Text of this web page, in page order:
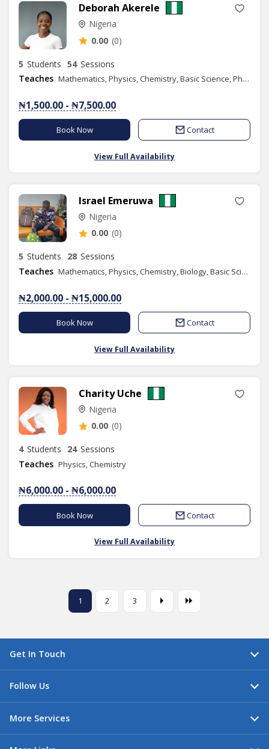
Deborah Akerele
Nigeria
0.00 (0)
5 Students 54 Sessions
Teaches
Mathematics, Physics, Chemistry, Basic Science, Phonics/Diction, Public Speaking
₦1,500.00 - ₦7,500.00
Book Now Contact
View Full Availability
Israel Emeruwa
Nigeria
0.00 (0)
5 Students 28 Sessions
Teaches
Mathematics, Physics, Chemistry, Biology, Basic Science, Basic Technology, Further Mathematics, Engineering Science
₦2,000.00 - ₦15,000.00
Book Now Contact
View Full Availability
Charity Uche
Nigeria
0.00 (0)
4 Students 24 Sessions
Teaches Physics, Chemistry
₦6,000.00 - ₦6,000.00
Book Now Contact
View Full Availability
1 2 3
Get In Touch
Follow Us
More Services